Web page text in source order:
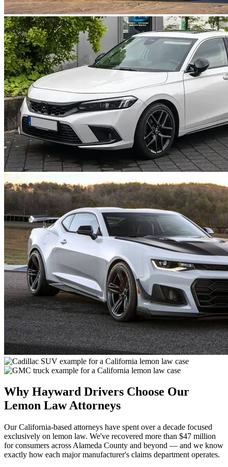
Why Hayward Drivers Choose Our
Lemon Law Attorneys
Our California-based attorneys have spent over a decade focused
exclusively on lemon law. We've recovered more than $47 million
for consumers across Alameda County and beyond — and we know
exactly how each major manufacturer's claims department operates.